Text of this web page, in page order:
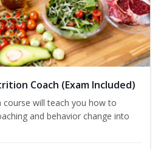
Coach (Exam Included)
course will teach you how to
and behavior change into